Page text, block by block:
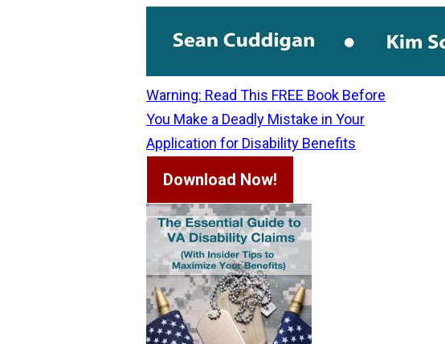
Warning: Read This FREE Book Before
You Make a Deadly Mistake in Your
Application for Disability Benefits
Download Now!